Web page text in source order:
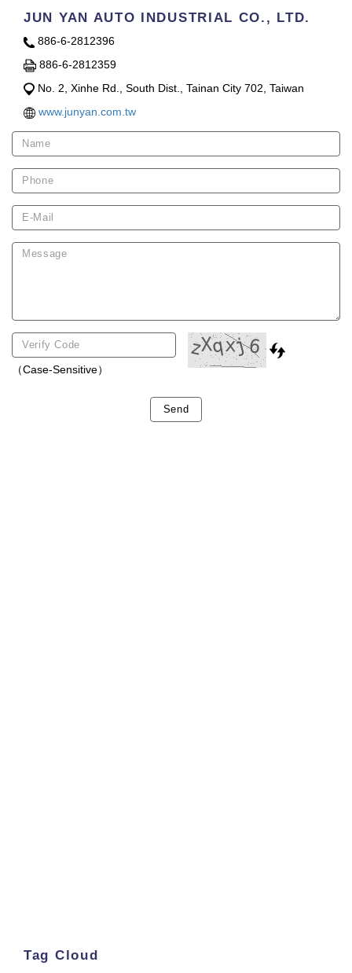
JUN YAN AUTO INDUSTRIAL CO., LTD.
886-6-2812396
886-6-2812359
No. 2, Xinhe Rd., South Dist., Tainan City 702, Taiwan
www.junyan.com.tw
（Case-Sensitive）
Send
Tag Cloud